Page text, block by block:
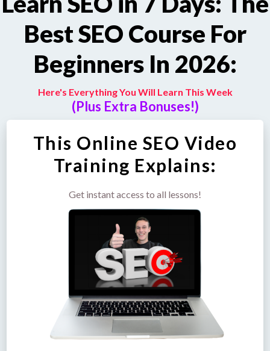
Best SEO Course For
Beginners In 2026:
Here's Everything You Will Learn This Week
(Plus Extra Bonuses!)
This Online SEO Video
Training Explains:
Get instant access to all lessons!